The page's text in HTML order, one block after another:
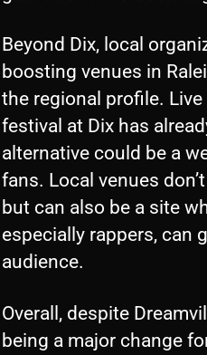
Beyond Dix, local
boosting venues in
the regional profile.
festival at Dix has
alternative could be a
fans. Local venues
but can also be a site
especially rappers, can
audience.
Overall, despite
being a major change